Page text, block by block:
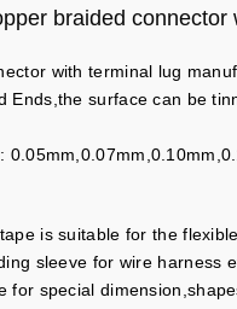
braided connector
with terminal lug
Ends,the surface can be
is suitable for the
sleeve for wire harness
for special